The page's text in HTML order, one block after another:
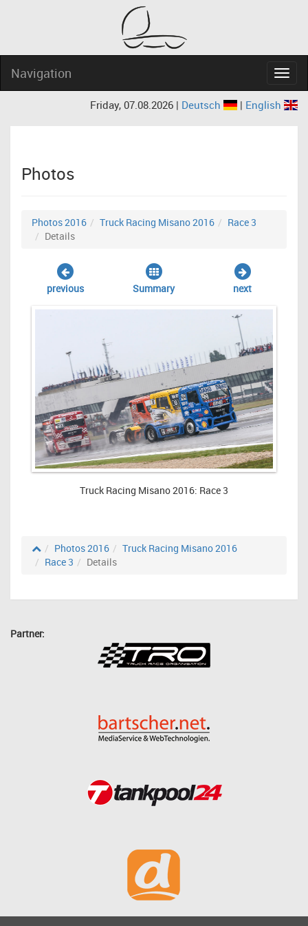
Navigation
Friday, 07.08.2026 | Deutsch | English
Photos
Photos 2016 Truck Racing Misano 2016
Race 3
Details
previous Summary next
Truck Racing Misano 2016: Race 3
Photos 2016
Truck Racing Misano 2016
Race 3
Details
Partner: